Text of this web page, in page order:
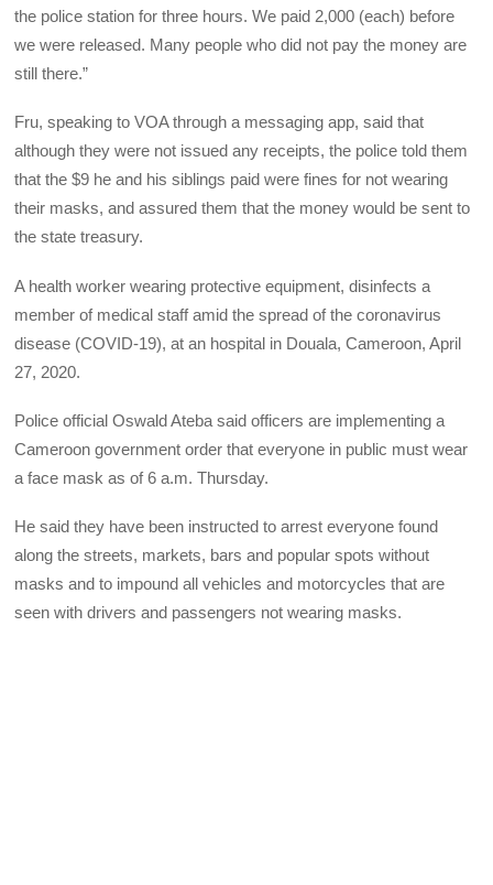
the police station for three hours. We paid 2,000 (each) before
we were released. Many people who did not pay the money are
still there.”
Fru, speaking to VOA through a messaging app, said that
although they were not issued any receipts, the police told them
that the $9 he and his siblings paid were fines for not wearing
their masks, and assured them that the money would be sent to
the state treasury.
A health worker wearing protective equipment, disinfects a
member of medical staff amid the spread of the coronavirus
disease (COVID-19), at an hospital in Douala, Cameroon, April
27, 2020.
Police official Oswald Ateba said officers are implementing a
Cameroon government order that everyone in public must wear
a face mask as of 6 a.m. Thursday.
He said they have been instructed to arrest everyone found
along the streets, markets, bars and popular spots without
masks and to impound all vehicles and motorcycles that are
seen with drivers and passengers not wearing masks.